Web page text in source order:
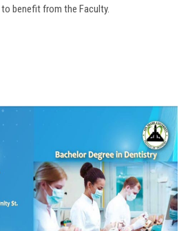
benefit from the Faculty.